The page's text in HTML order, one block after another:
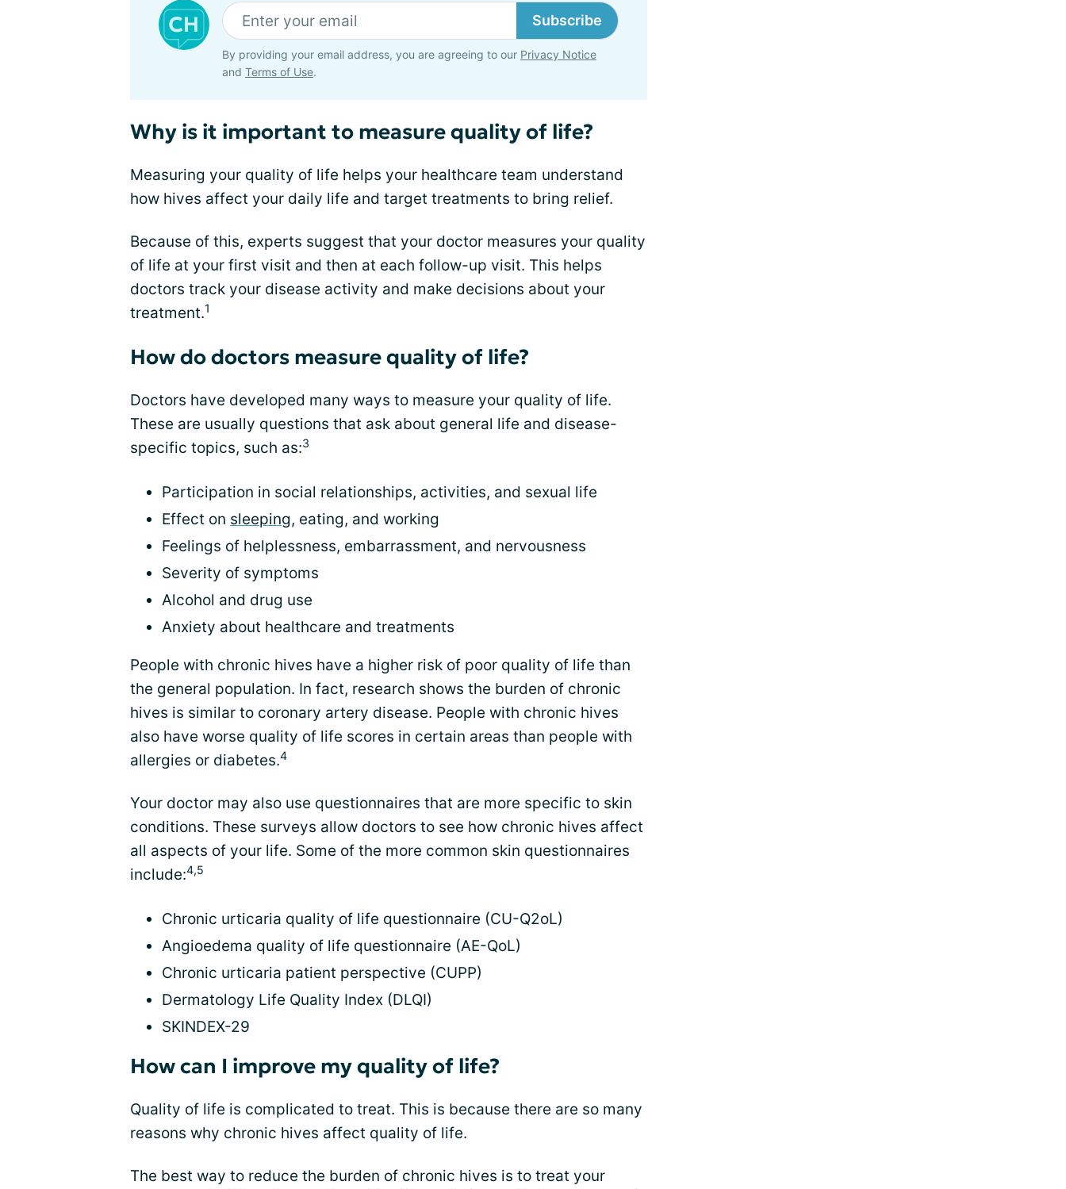
Subscribe
By providing your email address, you are agreeing to our Privacy Notice
and Terms of Use.
Why is it important to measure quality of life?
Measuring your quality of life helps your healthcare team understand
how hives affect your daily life and target treatments to bring relief.
Because of this, experts suggest that your doctor measures your quality
of life at your first visit and then at each follow-up visit. This helps
doctors track your disease activity and make decisions about your
treatment.1
How do doctors measure quality of life?
Doctors have developed many ways to measure your quality of life.
These are usually questions that ask about general life and disease-
specific topics, such as:3
Participation in social relationships, activities, and sexual life
Effect on sleeping, eating, and working
Feelings of helplessness, embarrassment, and nervousness
Severity of symptoms
Alcohol and drug use
Anxiety about healthcare and treatments
People with chronic hives have a higher risk of poor quality of life than
the general population. In fact, research shows the burden of chronic
hives is similar to coronary artery disease. People with chronic hives
also have worse quality of life scores in certain areas than people with
allergies or diabetes.4
Your doctor may also use questionnaires that are more specific to skin
conditions. These surveys allow doctors to see how chronic hives affect
all aspects of your life. Some of the more common skin questionnaires
include:4,5
Chronic urticaria quality of life questionnaire (CU-Q2oL)
Angioedema quality of life questionnaire (AE-QoL)
Chronic urticaria patient perspective (CUPP)
Dermatology Life Quality Index (DLQI)
SKINDEX-29
How can I improve my quality of life?
Quality of life is complicated to treat. This is because there are so many
reasons why chronic hives affect quality of life.
The best way to reduce the burden of chronic hives is to treat your